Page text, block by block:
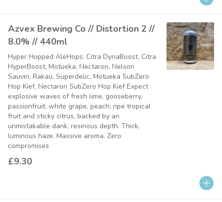
Azvex Brewing Co // Distortion 2 //
8.0% // 440ml
Hyper Hopped AleHops: Citra DynaBoost, Citra
HyperBoost, Motueka, Nectaron, Nelson
Sauvin, Rakau, Superdelic, Motueka SubZero
Hop Kief, Nectaron SubZero Hop Kief Expect
explosive waves of fresh lime, gooseberry,
passionfruit, white grape, peach, ripe tropical
fruit and sticky citrus, backed by an
unmistakable dank, resinous depth. Thick,
luminous haze. Massive aroma. Zero
compromises
£9.30